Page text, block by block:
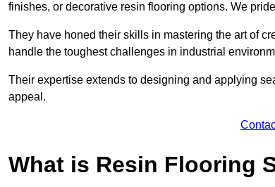
finishes, or decorative resin flooring options. We
They have honed their skills in mastering the art of
handle the toughest challenges in industrial
Their expertise extends to designing and applying
appeal.
What is Resin Flooring